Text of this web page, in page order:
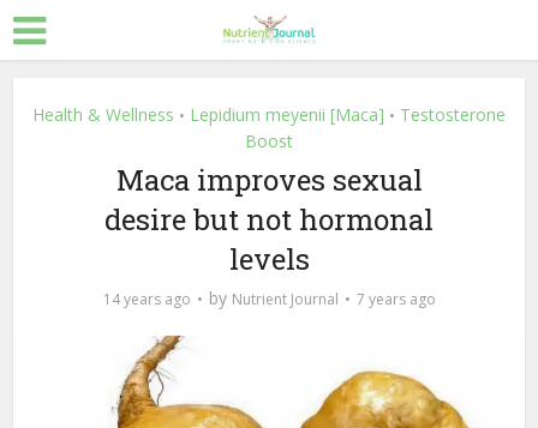
Health & Wellness • Lepidium meyenii [Maca] • Testosterone
Boost
Maca improves sexual
desire but not hormonal
levels
14 years ago by Nutrient Journal 7 years ago